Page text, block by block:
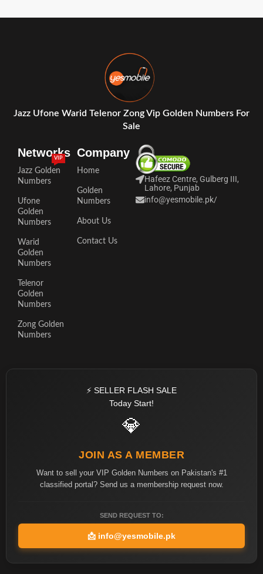
Jazz Ufone Warid Telenor Zong Vip Golden Numbers For
Sale
Networks
Jazz Golden
Numbers
VIP
Ufone
Golden
Numbers
Warid
Golden
Numbers
Telenor
Golden
Numbers
Zong Golden
Numbers
Company
Home
Golden
Numbers
About Us
Contact Us
Hafeez Centre, Gulberg III,
Lahore, Punjab
info@yesmobile.pk/
⚡ SELLER FLASH SALE
Today Start!
💎
JOIN AS A MEMBER
Want to sell your VIP Golden Numbers on Pakistan's #1
classified portal? Send us a membership request now.
SEND REQUEST TO:
📩 info@yesmobile.pk